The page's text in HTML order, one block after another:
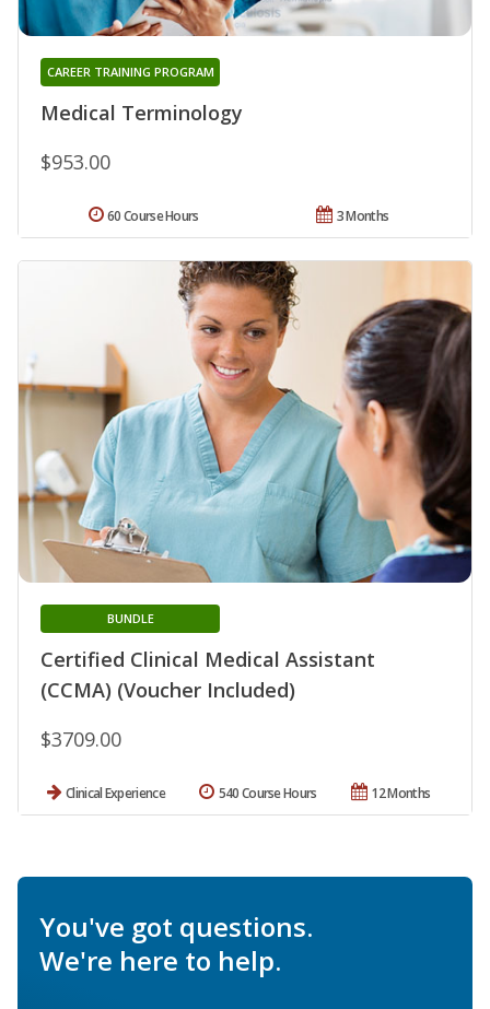
Medical Terminology
CAREER TRAINING PROGRAM
$953.00
3 Months
60 Course Hours
Certified Clinical Medical Assistant
(CCMA) (Voucher Included)
BUNDLE
$3709.00
Clinical Experience 12 Months
540 Course Hours
You've got questions.
We're here to help.